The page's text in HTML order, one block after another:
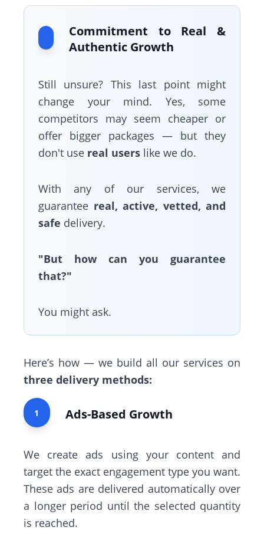
Commitment to Real &
Authentic Growth
Still unsure? This last point might
change your mind. Yes, some
competitors may seem cheaper or
offer bigger packages — but they
don't use real users like we do.
With any of our services, we
guarantee real, active, vetted, and
safe delivery.
"But how can you guarantee
that?"
You might ask.
Here’s how — we build all our services on
three delivery methods:
1 Ads-Based Growth
We create ads using your content and
target the exact engagement type you want.
These ads are delivered automatically over
a longer period until the selected quantity
is reached.